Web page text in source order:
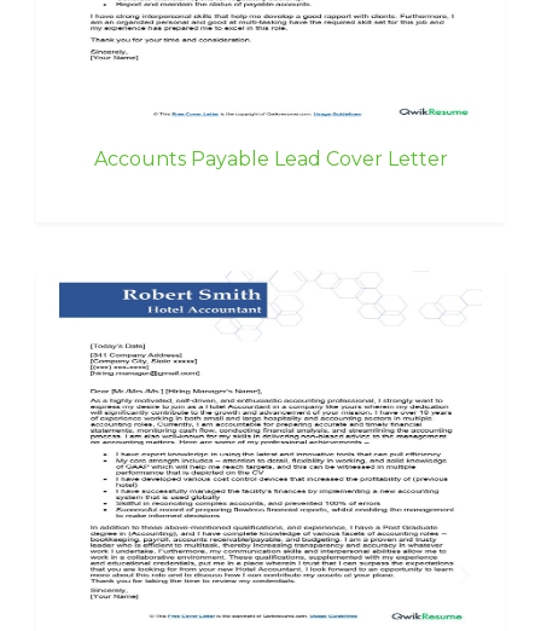
Accounts Payable Lead Cover Letter